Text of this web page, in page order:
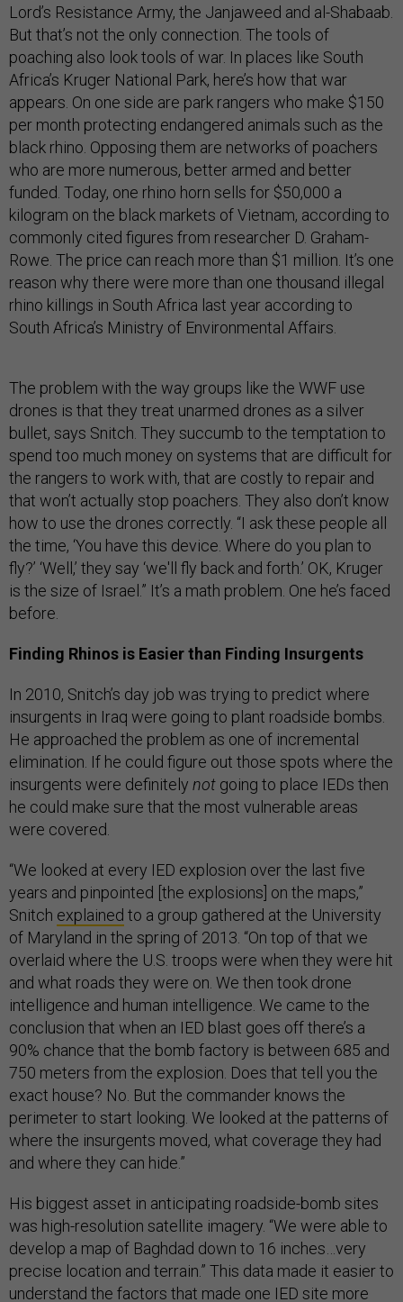
Lord’s Resistance Army, the Janjaweed and al-Shabaab.
But that’s not the only connection. The tools of
poaching also look tools of war. In places like South
Africa’s Kruger National Park, here’s how that war
appears. On one side are park rangers who make $150
per month protecting endangered animals such as the
black rhino. Opposing them are networks of poachers
who are more numerous, better armed and better
funded. Today, one rhino horn sells for $50,000 a
kilogram on the black markets of Vietnam, according to
commonly cited figures from researcher D. Graham-
Rowe. The price can reach more than $1 million. It’s one
reason why there were more than one thousand illegal
rhino killings in South Africa last year according to
South Africa’s Ministry of Environmental Affairs.
The problem with the way groups like the WWF use
drones is that they treat unarmed drones as a silver
bullet, says Snitch. They succumb to the temptation to
spend too much money on systems that are difficult for
the rangers to work with, that are costly to repair and
that won’t actually stop poachers. They also don’t know
how to use the drones correctly. “I ask these people all
the time, ‘You have this device. Where do you plan to
fly?’ ‘Well,’ they say ‘we'll fly back and forth.’ OK, Kruger
is the size of Israel.” It’s a math problem. One he’s faced
before.
Finding Rhinos is Easier than Finding Insurgents
In 2010, Snitch’s day job was trying to predict where
insurgents in Iraq were going to plant roadside bombs.
He approached the problem as one of incremental
elimination. If he could figure out those spots where the
insurgents were definitely not going to place IEDs then
he could make sure that the most vulnerable areas
were covered.
“We looked at every IED explosion over the last five
years and pinpointed [the explosions] on the maps,”
Snitch explained to a group gathered at the University
of Maryland in the spring of 2013. “On top of that we
overlaid where the U.S. troops were when they were hit
and what roads they were on. We then took drone
intelligence and human intelligence. We came to the
conclusion that when an IED blast goes off there’s a
90% chance that the bomb factory is between 685 and
750 meters from the explosion. Does that tell you the
exact house? No. But the commander knows the
perimeter to start looking. We looked at the patterns of
where the insurgents moved, what coverage they had
and where they can hide.”
His biggest asset in anticipating roadside-bomb sites
was high-resolution satellite imagery. “We were able to
develop a map of Baghdad down to 16 inches…very
precise location and terrain.” This data made it easier to
understand the factors that made one IED site more